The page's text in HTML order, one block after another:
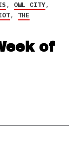
, OWL CITY,
, THE
of